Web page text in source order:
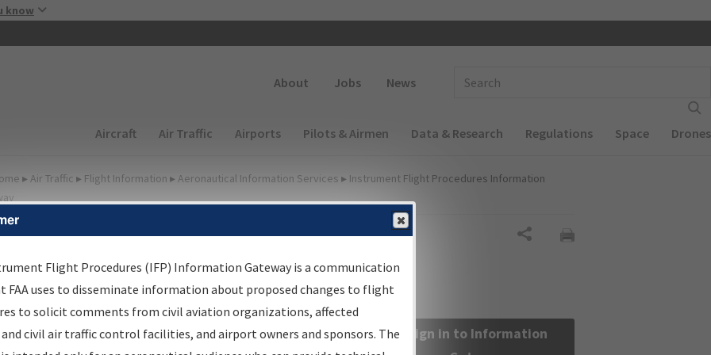
know
About Jobs News
Main navigation (Desktop)
Aircraft Air Traffic Airports Pilots & Airmen Data & Research Regulations Space Drones
▸ Air Traffic ▸ Flight Information ▸ Aeronautical Information Services ▸ Instrument Flight Procedures Information
Information Gateway
Results
Information Gateway is your centralized instrument flight
data portal, providing a single-source for:
Sign in to Information
Flight Procedures (IFP) Information Gateway is a communication
FAA uses to disseminate information about proposed changes to flight
to solicit comments from civil aviation organizations, affected
civil air traffic control facilities, and airport owners and sponsors. The